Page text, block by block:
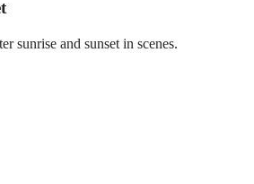
sunrise and sunset in scenes.